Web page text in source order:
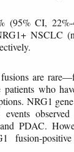
(95% CI,
NSCLC
are
who
NRG1
events
PDAC.
fusion-